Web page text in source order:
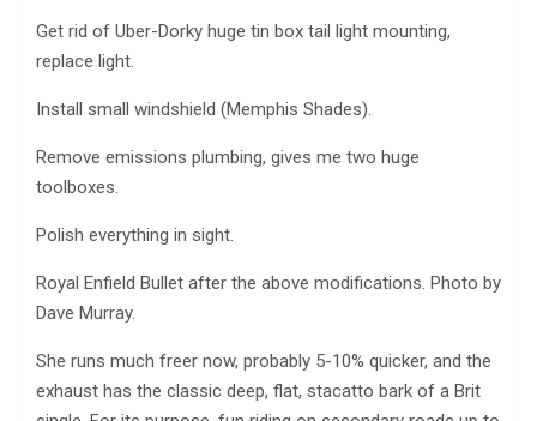
Get rid of Uber-Dorky huge tin box tail light mounting,
replace light.
Install small windshield (Memphis Shades).
Remove emissions plumbing, gives me two huge
toolboxes.
Polish everything in sight.
Royal Enfield Bullet after the above modifications. Photo by
Dave Murray.
She runs much freer now, probably 5-10% quicker, and the
exhaust has the classic deep, flat, stacatto bark of a Brit